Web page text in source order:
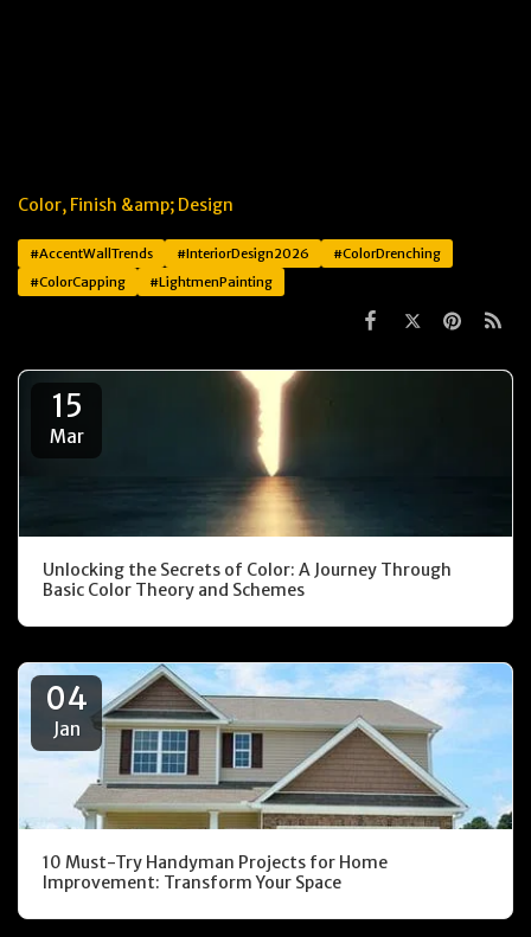
Color, Finish &amp; Design
#AccentWallTrends #InteriorDesign2026
#ColorDrenching
#ColorCapping
#LightmenPainting
15
Mar
Unlocking the Secrets of Color: A Journey Through
Basic Color Theory and Schemes
04
Jan
10 Must-Try Handyman Projects for Home
Improvement: Transform Your Space